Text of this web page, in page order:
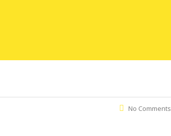
No Comments